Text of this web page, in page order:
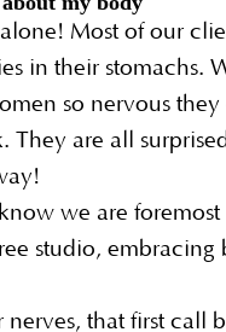
Most of our
in their stomachs.
so nervous
They are all
we are foremost
studio, embracing
nerves, that first call